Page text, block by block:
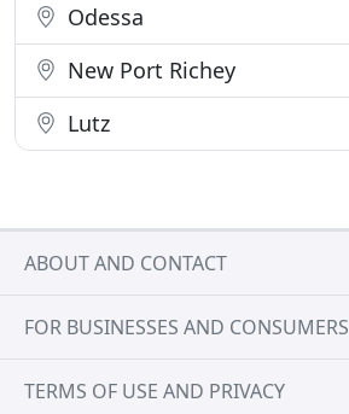
Odessa
New Port Richey
Lutz
ABOUT AND CONTACT
FOR BUSINESSES AND CONSUMERS
TERMS OF USE AND PRIVACY